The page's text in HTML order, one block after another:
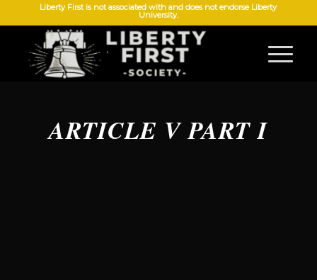
Liberty First is not associated with and does not endorse Liberty
University.
ARTICLE V PART I